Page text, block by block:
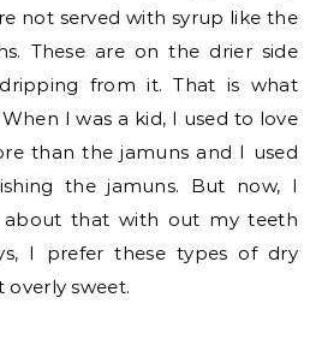
not served with syrup like the
These are on the drier side
from it. That is what
I was a kid, I used to love
than the jamuns and I used
the jamuns. But now, I
about that with out my teeth
I prefer these types of dry
overly sweet.